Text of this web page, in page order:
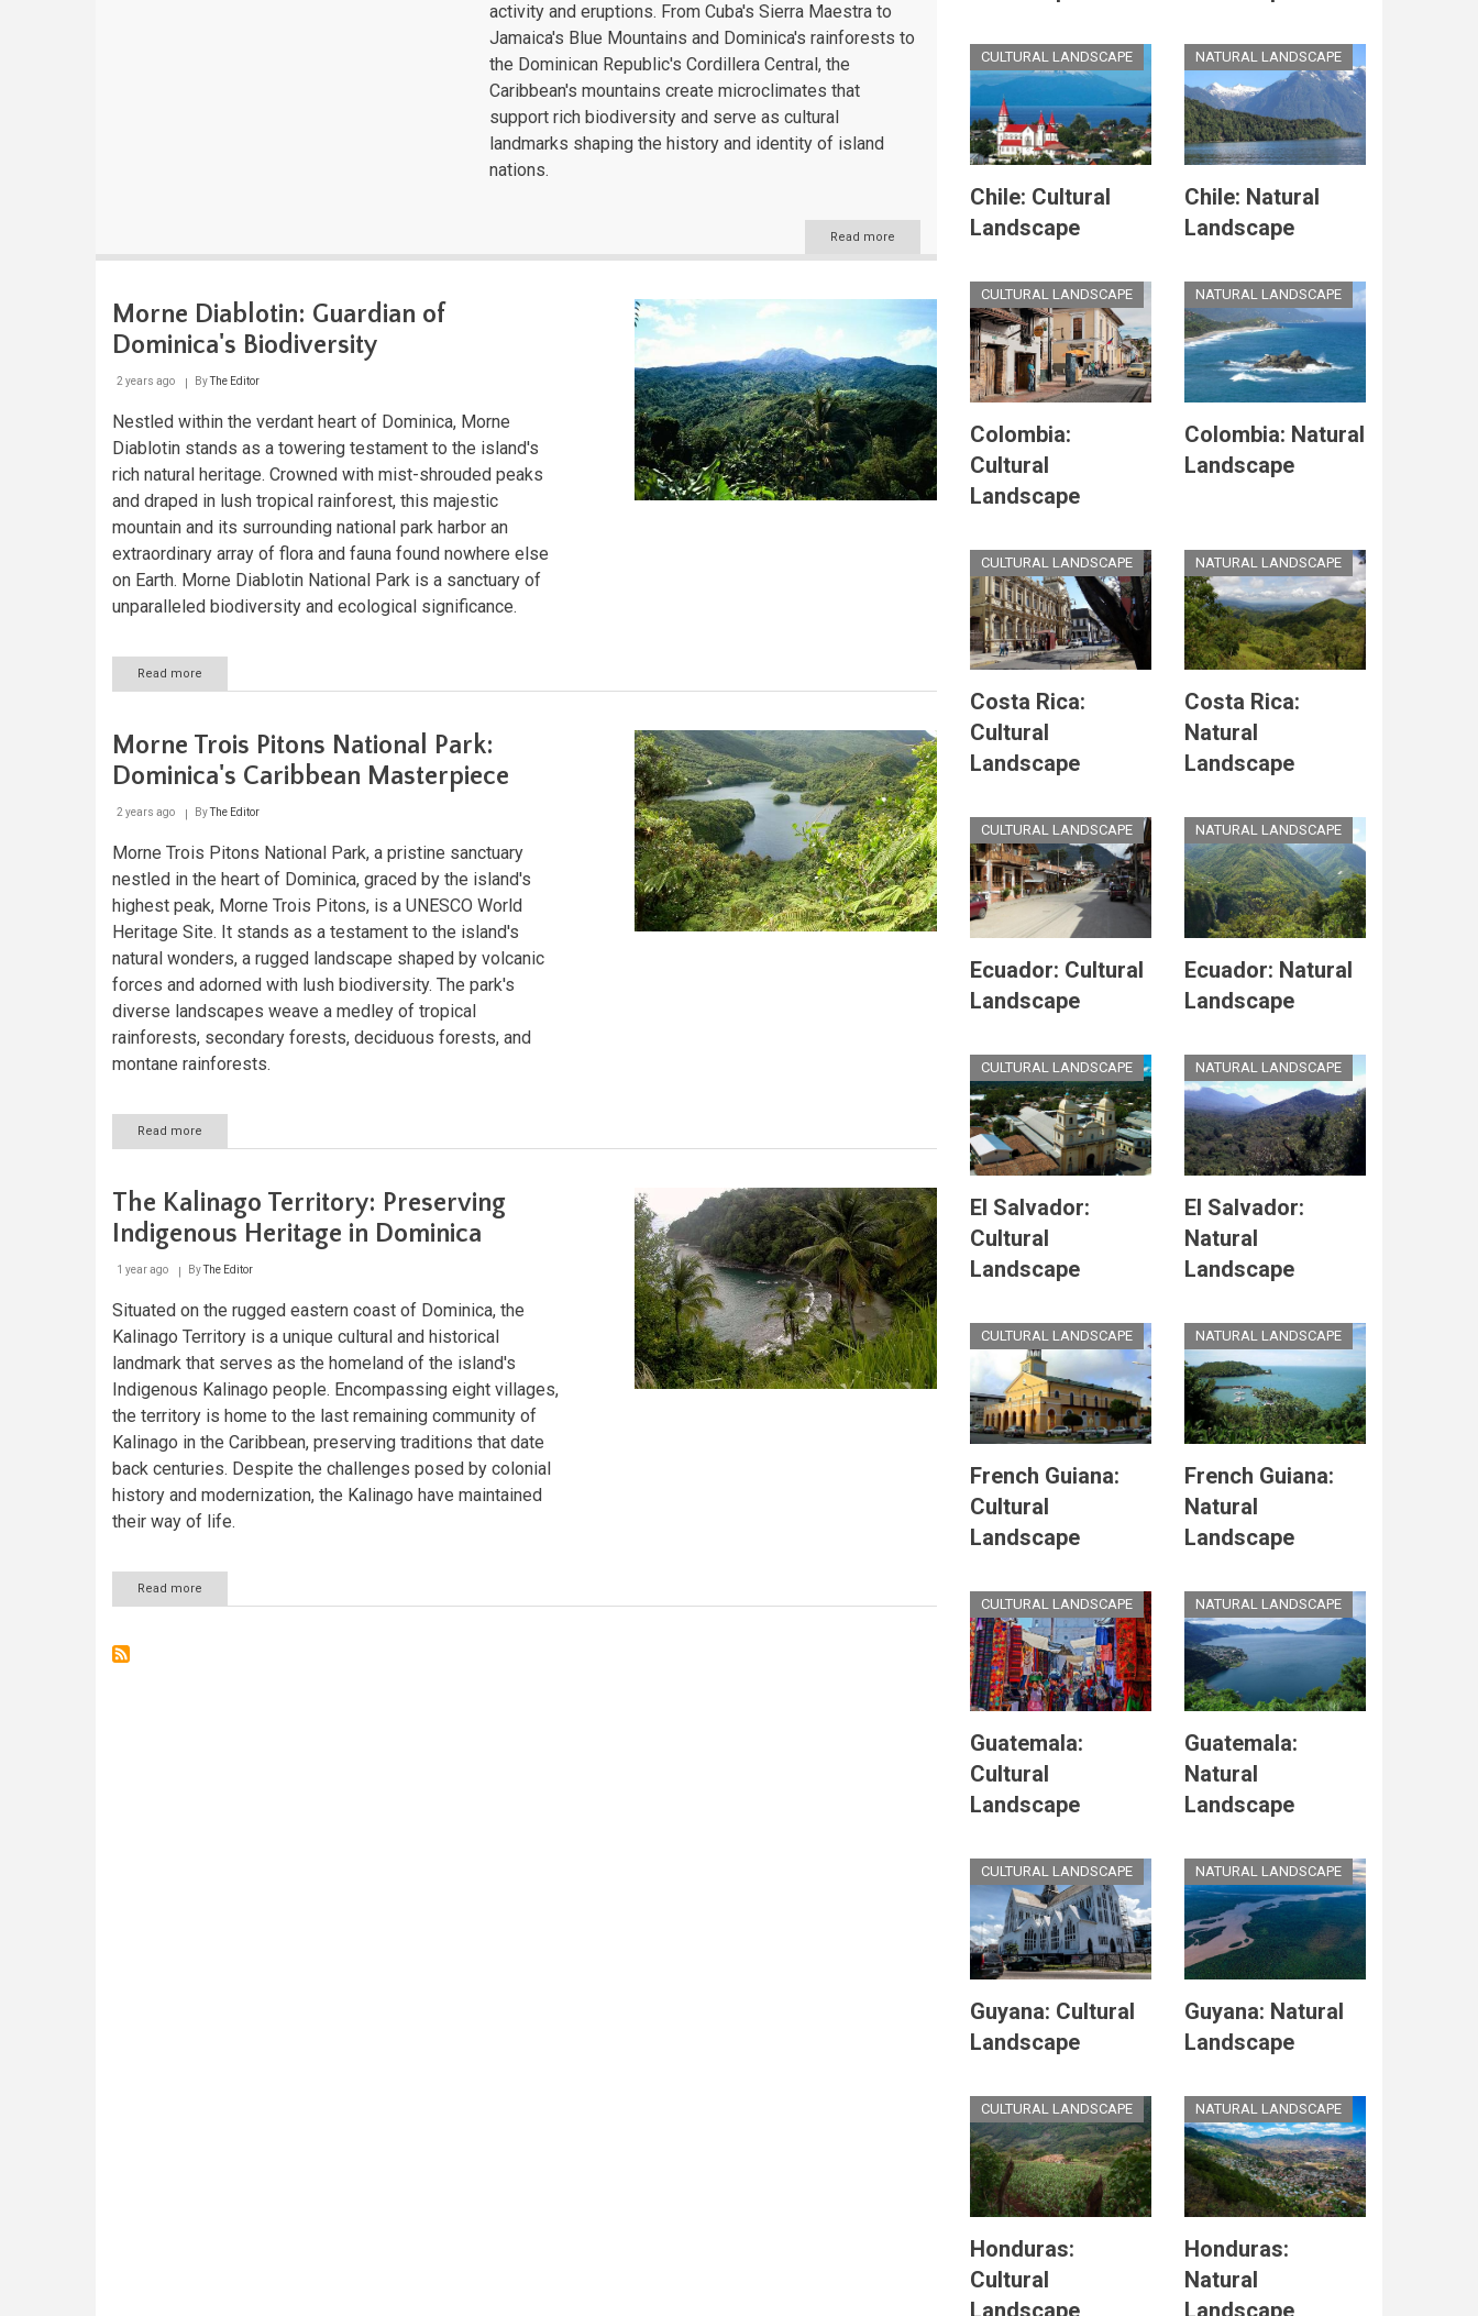
activity and eruptions. From Cuba's Sierra Maestra to
Jamaica's Blue Mountains and Dominica's rainforests to
the Dominican Republic's Cordillera Central, the
Caribbean's mountains create microclimates that
support rich biodiversity and serve as cultural
landmarks shaping the history and identity of island
nations.
Read more
Landscapes:
From
Sea
to
Summit
Morne Diablotin: Guardian of
Dominica's Biodiversity
2 years ago ByThe Editor
Nestled within the verdant heart of Dominica, Morne
Diablotin stands as a towering testament to the island's
rich natural heritage. Crowned with mist-shrouded peaks
and draped in lush tropical rainforest, this majestic
mountain and its surrounding national park harbor an
extraordinary array of flora and fauna found nowhere else
on Earth. Morne Diablotin National Park is a sanctuary of
unparalleled biodiversity and ecological significance.
Read more
Morne
of
Dominica's
Biodiversity
Morne Trois Pitons National Park:
Dominica's Caribbean Masterpiece
2 years ago ByThe Editor
Morne Trois Pitons National Park, a pristine sanctuary
nestled in the heart of Dominica, graced by the island's
highest peak, Morne Trois Pitons, is a UNESCO World
Heritage Site. It stands as a testament to the island's
natural wonders, a rugged landscape shaped by volcanic
forces and adorned with lush biodiversity. The park's
diverse landscapes weave a medley of tropical
rainforests, secondary forests, deciduous forests, and
montane rainforests.
Read more
Morne
National
Dominica's
Caribbean
The Kalinago Territory: Preserving
Indigenous Heritage in Dominica
1 year ago ByThe Editor
Situated on the rugged eastern coast of Dominica, the
Kalinago Territory is a unique cultural and historical
landmark that serves as the homeland of the island's
Indigenous Kalinago people. Encompassing eight villages,
the territory is home to the last remaining community of
Kalinago in the Caribbean, preserving traditions that date
back centuries. Despite the challenges posed by colonial
history and modernization, the Kalinago have maintained
their way of life.
Read more
The
CULTURAL LANDSCAPE
Chile: Cultural
Landscape
NATURAL LANDSCAPE
Chile: Natural
Landscape
CULTURAL LANDSCAPE
Colombia:
Cultural
Landscape
NATURAL LANDSCAPE
Colombia: Natural
Landscape
CULTURAL LANDSCAPE
Costa Rica:
Cultural
Landscape
NATURAL LANDSCAPE
Costa Rica:
Natural
Landscape
CULTURAL LANDSCAPE
Ecuador: Cultural
Landscape
NATURAL LANDSCAPE
Ecuador: Natural
Landscape
CULTURAL LANDSCAPE
El Salvador:
Cultural
Landscape
NATURAL LANDSCAPE
El Salvador:
Natural
Landscape
CULTURAL LANDSCAPE
French Guiana:
Cultural
Landscape
NATURAL LANDSCAPE
French Guiana:
Natural
Landscape
CULTURAL LANDSCAPE
Guatemala:
Cultural
Landscape
NATURAL LANDSCAPE
Guatemala:
Natural
Landscape
CULTURAL LANDSCAPE
Guyana: Cultural
Landscape
NATURAL LANDSCAPE
Guyana: Natural
Landscape
CULTURAL LANDSCAPE
Honduras:
Cultural
Landscape
NATURAL LANDSCAPE
Honduras:
Natural
Landscape